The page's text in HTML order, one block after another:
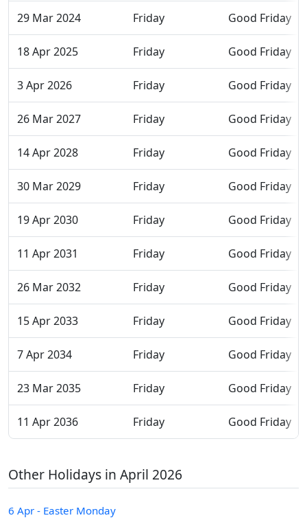
29 Mar 2024 Friday Good Friday
18 Apr 2025 Friday Good Friday
3 Apr 2026 Friday Good Friday
26 Mar 2027 Friday Good Friday
14 Apr 2028 Friday Good Friday
30 Mar 2029 Friday Good Friday
19 Apr 2030 Friday Good Friday
11 Apr 2031 Friday Good Friday
26 Mar 2032 Friday Good Friday
15 Apr 2033 Friday Good Friday
7 Apr 2034 Friday Good Friday
23 Mar 2035 Friday Good Friday
11 Apr 2036 Friday Good Friday
Other Holidays in April 2026
6 Apr - Easter Monday